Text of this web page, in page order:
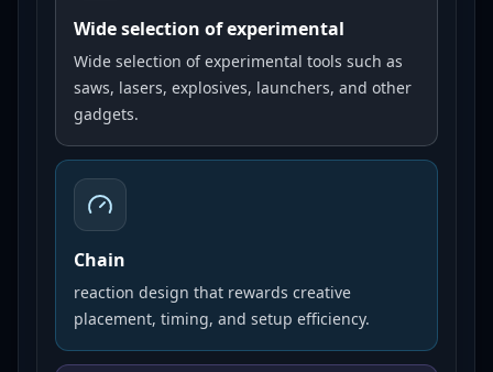
Wide selection of experimental
Wide selection of experimental tools such as
saws, lasers, explosives, launchers, and other
gadgets.
Chain
reaction design that rewards creative
placement, timing, and setup efficiency.